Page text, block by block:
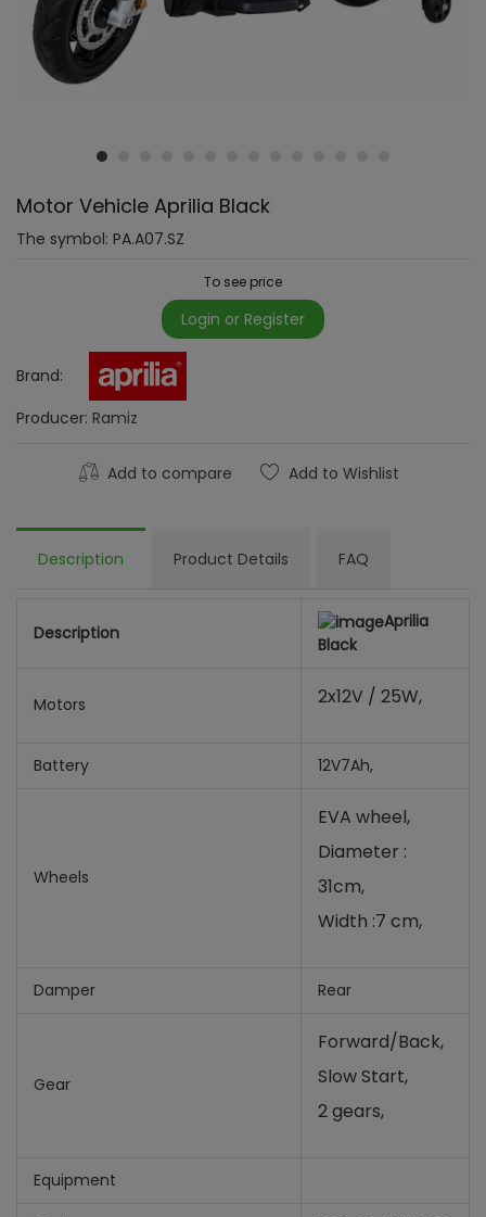
Motor Vehicle Aprilia Black
The symbol: PA.A07.SZ
To see price
Login or Register
Brand:
Producer: Ramiz
Add to compare Add to Wishlist
Description Product Details FAQ
Description
Aprilia
Black
Motors 2x12V / 25W,
Battery 12V7Ah,
Wheels
EVA wheel,
Diameter :
31cm,
Width :7 cm,
Damper Rear
Gear
Forward/Back,
Slow Start,
2 gears,
Equipment